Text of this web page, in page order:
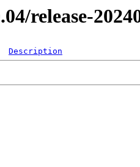
release-
Description